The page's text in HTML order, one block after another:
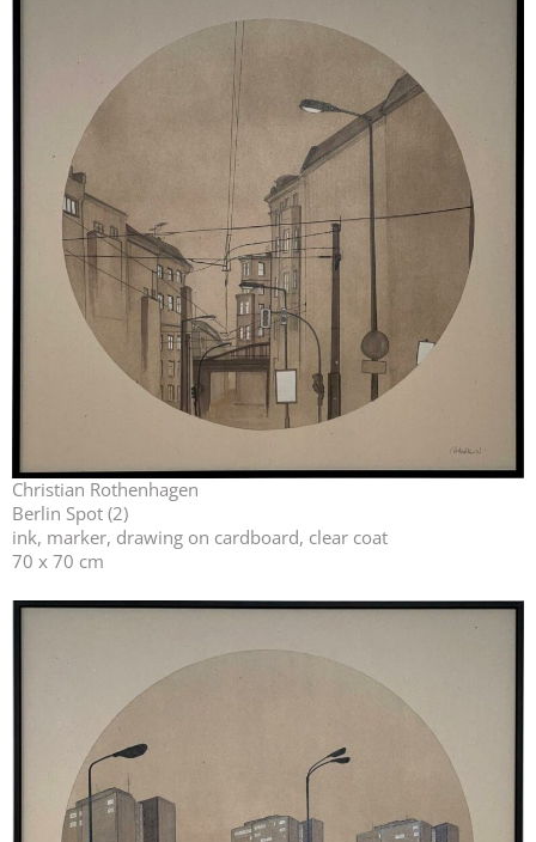
Christian Rothenhagen
Berlin Spot (2)
ink, marker, drawing on cardboard, clear coat
70 x 70 cm